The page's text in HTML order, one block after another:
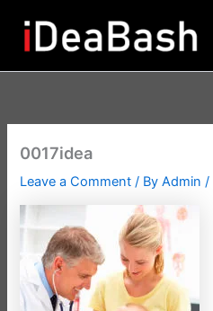
content
0017idea
Leave a Comment / ByAdmin/